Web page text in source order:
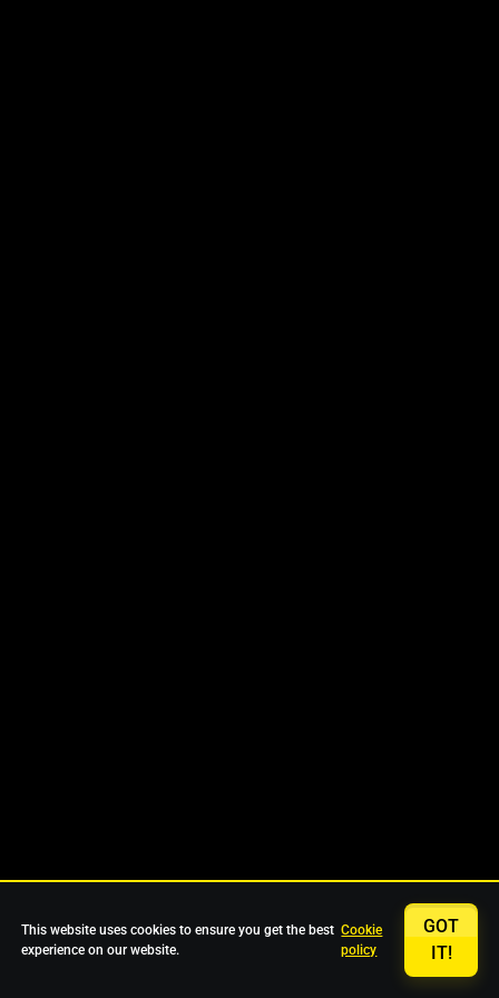
This website uses cookies to ensure you get the best
experience on our website.
Cookie
policy
GOT
IT!